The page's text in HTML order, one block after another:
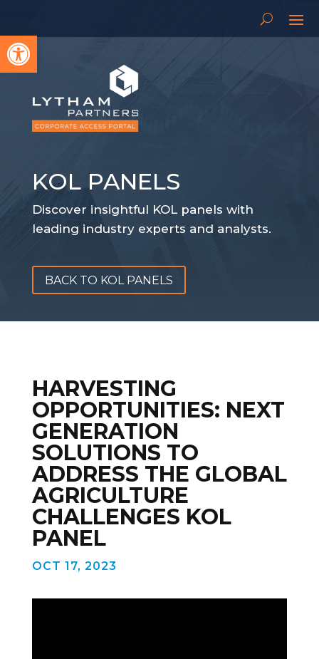
Open toolbar
KOL PANELS
Discover insightful KOL panels with
leading industry experts and analysts.
BACK TO KOL PANELS
HARVESTING
OPPORTUNITIES: NEXT
GENERATION
SOLUTIONS TO
ADDRESS THE GLOBAL
AGRICULTURE
CHALLENGES KOL
PANEL
OCT 17, 2023